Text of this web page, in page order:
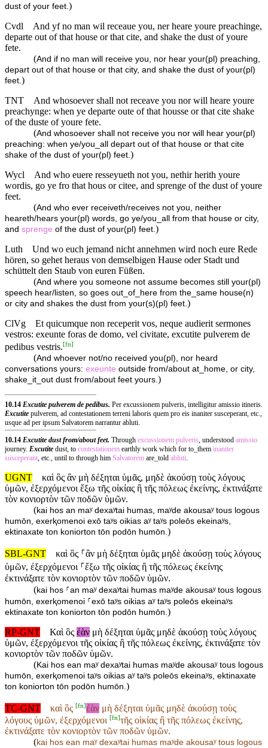
dust of your feet.)
Cvdl
And yf no man wil receaue you, ner heare youre preachinge,
departe out of that house or that cite, and shake the dust of youre
fete.
(And if no man will receive you, nor hear your(pl) preaching,
depart out of that house or that city, and shake the dust of your(pl)
feet.)
TNT
And whosoever shall not receave you nor will heare youre
preachynge: when ye departe oute of that housse or that cite shake
of the duste of youre fete.
(And whosoever shall not receive you nor will hear your(pl)
preaching: when ye/you_all depart out of that house or that cite
shake of the dust of your(pl) feet.)
Wycl
And who euere resseyueth not you, nethir herith youre
wordis, go ye fro that hous or citee, and sprenge of the dust of youre
feet.
(And who ever receiveth/receives not you, neither
heareth/hears your(pl) words, go ye/you_all from that house or city,
and sprenge of the dust of your(pl) feet.)
Luth
Und wo euch jemand nicht annehmen wird noch eure Rede
hören, so gehet heraus von demselbigen Hause oder Stadt und
schüttelt den Staub von euren Füßen.
(And where you someone not assume becomes still your(pl)
speech hear/listen, so goes out_of_here from the_same house(n)
or city and shakes the dust from your(s)(pl) feet.)
ClVg
Et quicumque non receperit vos, neque audierit sermones
vestros: exeunte foras de domo, vel civitate, excutite pulverem de
pedibus vestris.[fn]
(And whoever not/no received you(pl), nor heard
conversations yours: exeunte outside from/about at_home, or city,
shake_it_out dust from/about feet yours. )
10.14 Excutite pulverem de pedibus. Per excussionem pulveris, intelligitur amissio itineris.
Excutite pulverem, ad contestationem terreni laboris quem pro eis inaniter susceperant, etc.,
usque ad per ipsum Salvatorem narrantur abluti.
10.14 Excutite dust from/about feet. Through excussionem pulveris, understood amissio
journey. Excutite dust, to contestationem earthly work which for to_them inaniter
susceperant, etc., until to through him Salvatorem are_told abluti.
UGNT
καὶ ὃς ἂν μὴ δέξηται ὑμᾶς, μηδὲ ἀκούσῃ τοὺς λόγους
ὑμῶν, ἐξερχόμενοι ἔξω τῆς οἰκίας ἢ τῆς πόλεως ἐκείνης, ἐκτινάξατε
τὸν κονιορτὸν τῶν ποδῶν ὑμῶν.
(kai hos an maʸ dexaʸtai humas, maʸde akousaʸ tous logous
humōn, exerⱪomenoi exō taʸs oikias aʸ taʸs poleōs ekeinaʸs,
ektinaxate ton koniorton tōn podōn humōn.)
SBL-GNT
καὶ ὃς ⸀ἂν μὴ δέξηται ὑμᾶς μηδὲ ἀκούσῃ τοὺς λόγους
ὑμῶν, ἐξερχόμενοι ⸀ἔξω τῆς οἰκίας ἢ τῆς πόλεως ἐκείνης
ἐκτινάξατε τὸν κονιορτὸν τῶν ποδῶν ὑμῶν.
(kai hos ⸀an maʸ dexaʸtai humas maʸde akousaʸ tous logous
humōn, exerⱪomenoi ⸀exō taʸs oikias aʸ taʸs poleōs ekeinaʸs
ektinaxate ton koniorton tōn podōn humōn.)
RP-GNT
Καὶ ὃς ἐὰν μὴ δέξηται ὑμᾶς μηδὲ ἀκούσῃ τοὺς λόγους
ὑμῶν, ἐξερχόμενοι τῆς οἰκίας ἢ τῆς πόλεως ἐκείνης, ἐκτινάξατε τὸν
κονιορτὸν τῶν ποδῶν ὑμῶν.
(Kai hos ean maʸ dexaʸtai humas maʸde akousaʸ tous logous
humōn, exerⱪomenoi taʸs oikias aʸ taʸs poleōs ekeinaʸs, ektinaxate
ton koniorton tōn podōn humōn.)
TC-GNT καὶ ὃς [fn]ἐὰν μὴ δέξηται ὑμᾶς μηδὲ ἀκούσῃ τοὺς
λόγους ὑμῶν, ἐξερχόμενοι [fn]τῆς οἰκίας ἢ τῆς πόλεως ἐκείνης,
ἐκτινάξατε τὸν κονιορτὸν τῶν ποδῶν ὑμῶν.
(kai hos ean maʸ dexaʸtai humas maʸde akousaʸ tous logous